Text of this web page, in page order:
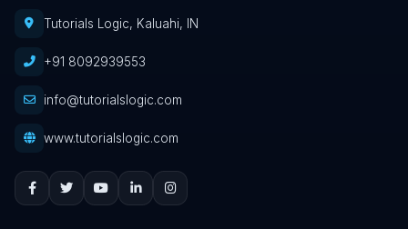
Tutorials Logic, Kaluahi, IN
+91 8092939553
info@tutorialslogic.com
www.tutorialslogic.com